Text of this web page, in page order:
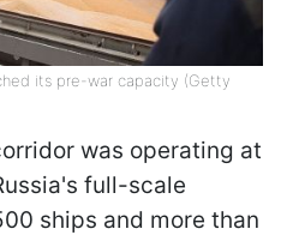
its pre-war capacity (Getty
was operating at
full-scale
ships and more than